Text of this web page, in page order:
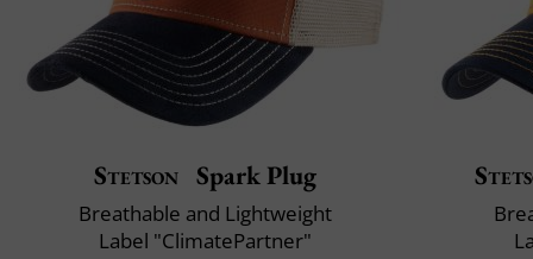
Stetson Spark Plug
Breathable and Lightweight
Label "ClimatePartner"